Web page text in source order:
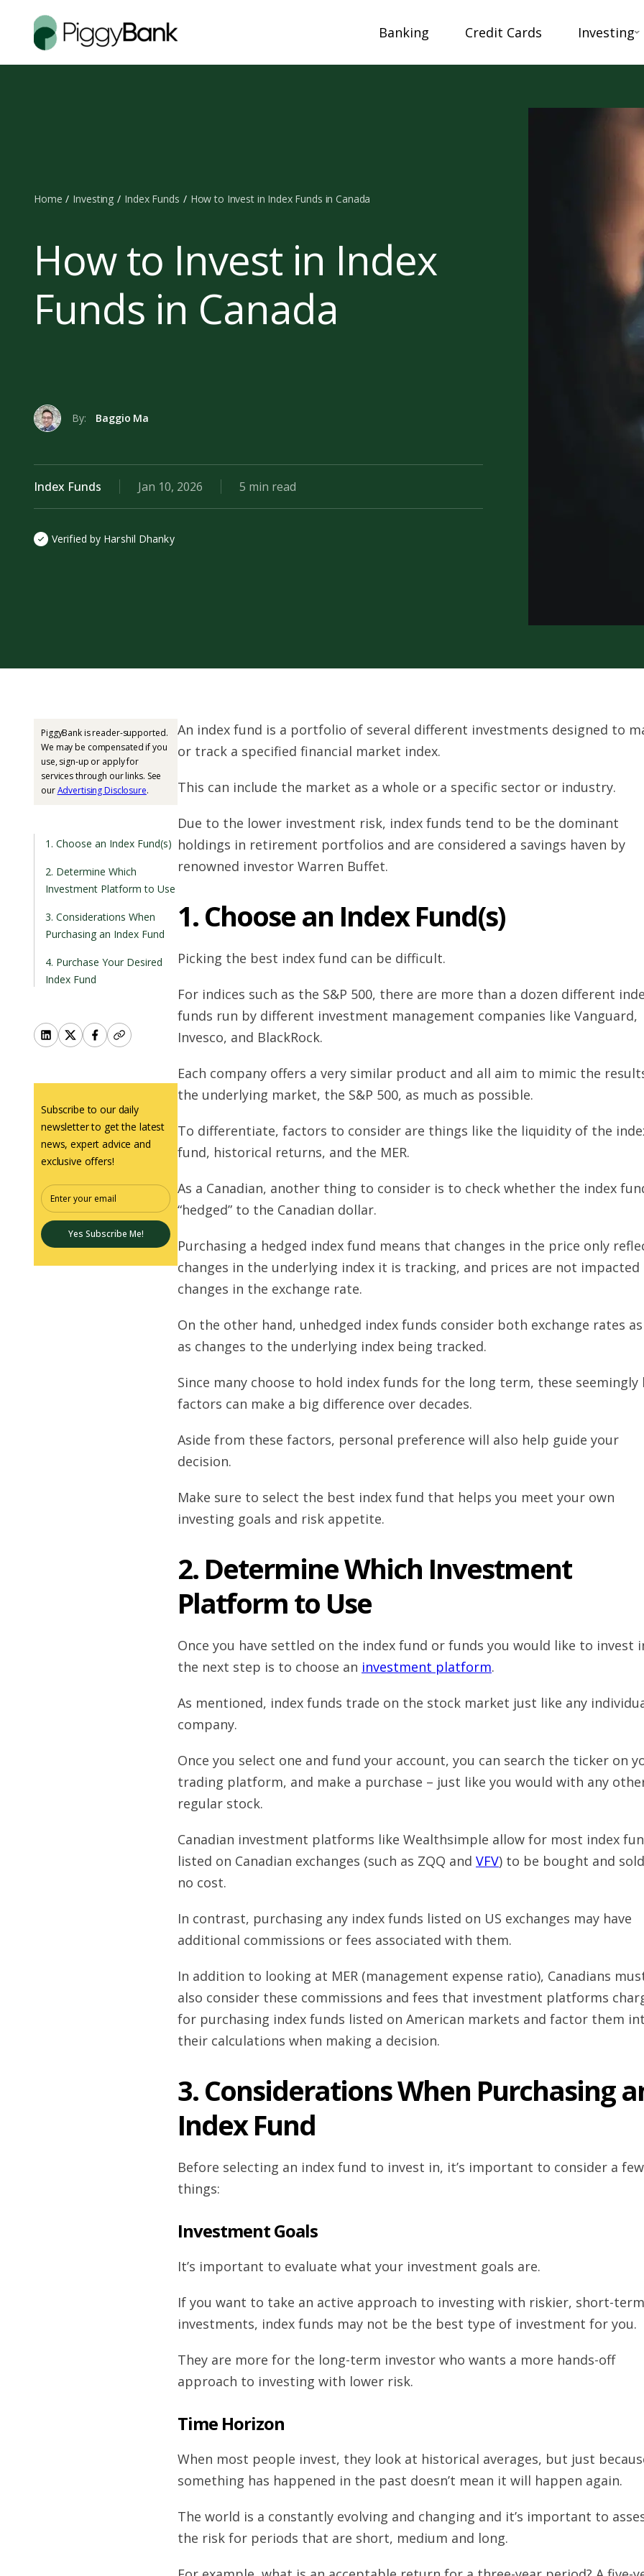
Banking Credit Cards Investing
Home Investing Index Funds How to Invest in Index Funds in Canada
How to Invest in Index
Funds in Canada
By: Baggio Ma
Index Funds Jan 10, 2026 5 min read
Verified by Harshil Dhanky
PiggyBank is reader-supported.
We may be compensated if you
use, sign-up or apply for
services through our links. See
ourAdvertising Disclosure.
1. Choose an Index Fund(s)
2. Determine Which
Investment Platform to Use
3. Considerations When
Purchasing an Index Fund
4. Purchase Your Desired
Index Fund
Subscribe to our daily
newsletter to get the latest
news, expert advice and
exclusive offers!
Yes Subscribe Me!
An index fund is a portfolio of several different investments designed to
or track a specified financial market index.
This can include the market as a whole or a specific sector or industry.
Due to the lower investment risk, index funds tend to be the dominant
holdings in retirement portfolios and are considered a savings haven by
renowned investor Warren Buffet.
1. Choose an Index Fund(s)
Picking the best index fund can be difficult.
For indices such as the S&P 500, there are more than a dozen different
funds run by different investment management companies like Vanguard,
Invesco, and BlackRock.
Each company offers a very similar product and all aim to mimic the
the underlying market, the S&P 500, as much as possible.
To differentiate, factors to consider are things like the liquidity of the
fund, historical returns, and the MER.
As a Canadian, another thing to consider is to check whether the index
“hedged” to the Canadian dollar.
Purchasing a hedged index fund means that changes in the price only
changes in the underlying index it is tracking, and prices are not impacted
changes in the exchange rate.
On the other hand, unhedged index funds consider both exchange rates
as changes to the underlying index being tracked.
Since many choose to hold index funds for the long term, these
factors can make a big difference over decades.
Aside from these factors, personal preference will also help guide your
decision.
Make sure to select the best index fund that helps you meet your own
investing goals and risk appetite.
2. Determine Which Investment
Platform to Use
Once you have settled on the index fund or funds you would like to invest
the next step is to choose an investment platform.
As mentioned, index funds trade on the stock market just like any
company.
Once you select one and fund your account, you can search the ticker on
trading platform, and make a purchase – just like you would with any
regular stock.
Canadian investment platforms like Wealthsimple allow for most index
listed on Canadian exchanges (such as ZQQ and VFV) to be bought and
no cost.
In contrast, purchasing any index funds listed on US exchanges may have
additional commissions or fees associated with them.
In addition to looking at MER (management expense ratio), Canadians
also consider these commissions and fees that investment platforms
for purchasing index funds listed on American markets and factor them
their calculations when making a decision.
3. Considerations When Purchasing
Index Fund
Before selecting an index fund to invest in, it’s important to consider a few
things:
Investment Goals
It’s important to evaluate what your investment goals are.
If you want to take an active approach to investing with riskier, short-term
investments, index funds may not be the best type of investment for you.
They are more for the long-term investor who wants a more hands-off
approach to investing with lower risk.
Time Horizon
When most people invest, they look at historical averages, but just
something has happened in the past doesn’t mean it will happen again.
The world is a constantly evolving and changing and it’s important to
the risk for periods that are short, medium and long.